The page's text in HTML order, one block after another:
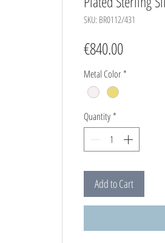
SKU: BR0112/431
€840.00Price
Metal Color *
Quantity *
Add to Cart